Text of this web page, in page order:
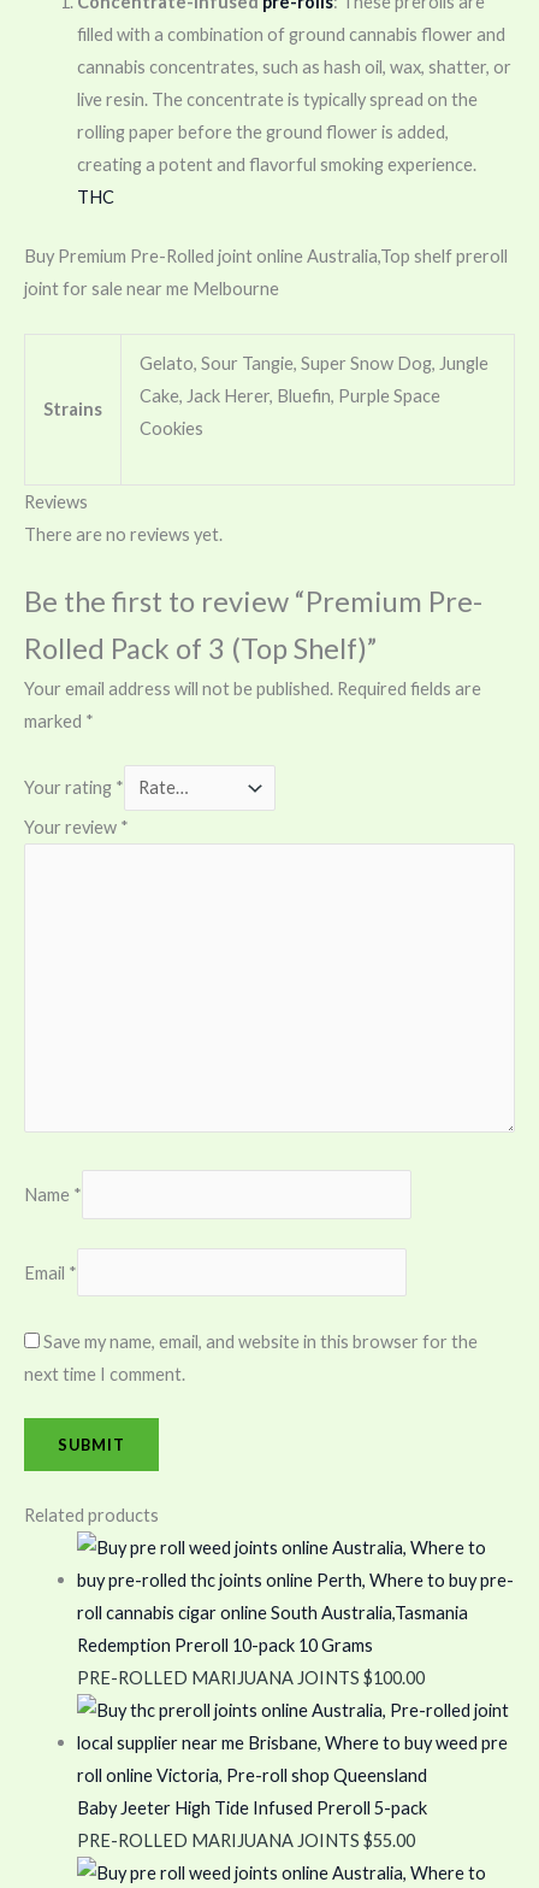
filled with a combination of ground cannabis flower and
cannabis concentrates, such as hash oil, wax, shatter, or
live resin. The concentrate is typically spread on the
rolling paper before the ground flower is added,
creating a potent and flavorful smoking experience.
THC
Buy Premium Pre-Rolled joint online Australia,Top shelf preroll
joint for sale near me Melbourne
Strains
Gelato, Sour Tangie, Super Snow Dog, Jungle
Cake, Jack Herer, Bluefin, Purple Space
Cookies
Reviews
There are no reviews yet.
Be the first to review “Premium Pre-
Rolled Pack of 3 (Top Shelf)”
Your email address will not be published. Required fields are
marked *
Your rating *
Your review *
Name *
Email *
Save my name, email, and website in this browser for the
next time I comment.
Related products
Redemption Preroll 10-pack 10 Grams
PRE-ROLLED MARIJUANA JOINTS $100.00
Baby Jeeter High Tide Infused Preroll 5-pack
PRE-ROLLED MARIJUANA JOINTS $55.00